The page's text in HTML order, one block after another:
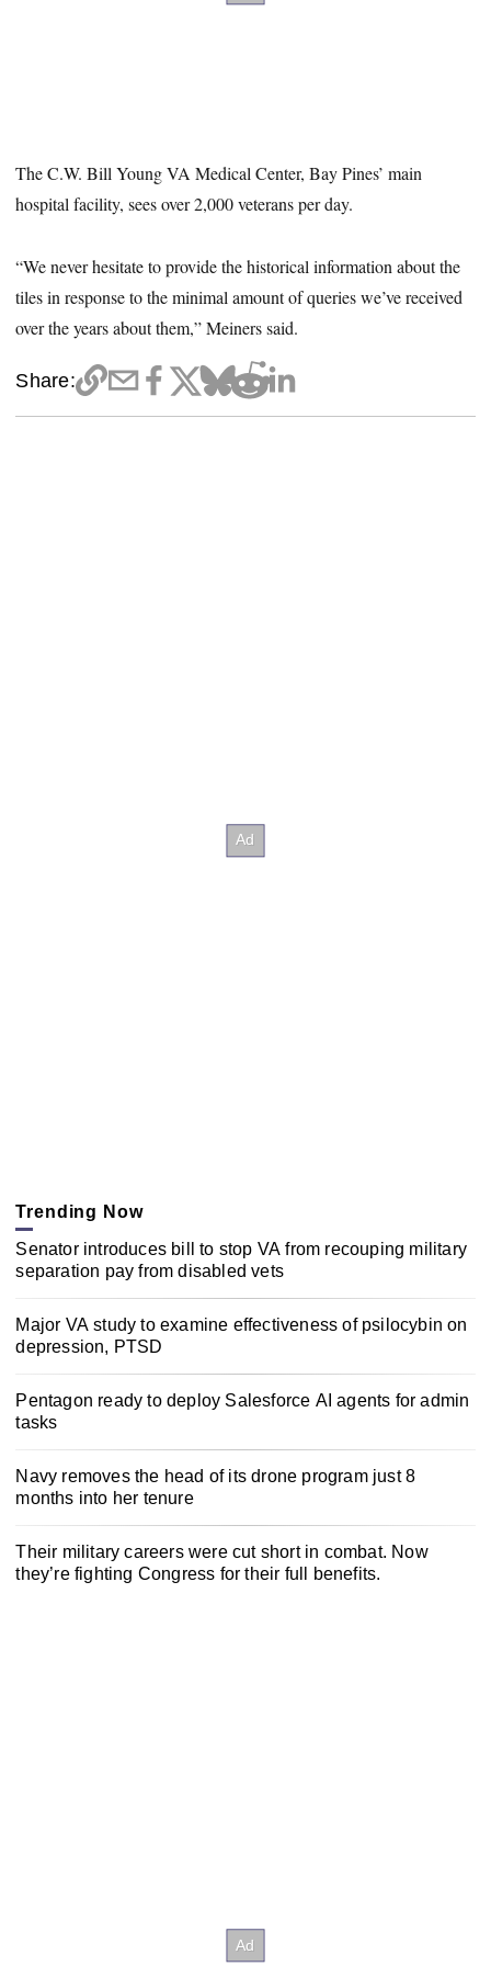
The C.W. Bill Young VA Medical Center, Bay Pines’ main
hospital facility, sees over 2,000 veterans per day.
“We never hesitate to provide the historical information about the
tiles in response to the minimal amount of queries we’ve received
over the years about them,” Meiners said.
Share:
Trending Now
Senator introduces bill to stop VA from recouping military
separation pay from disabled vets
Major VA study to examine effectiveness of psilocybin on
depression, PTSD
Pentagon ready to deploy Salesforce AI agents for admin
tasks
Navy removes the head of its drone program just 8
months into her tenure
Their military careers were cut short in combat. Now
they’re fighting Congress for their full benefits.